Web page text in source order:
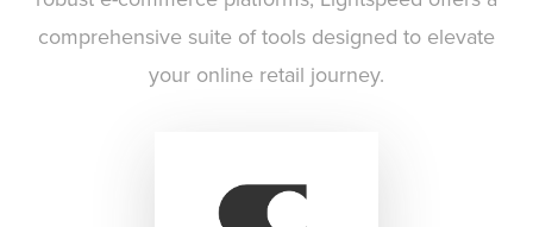
comprehensive suite of tools designed to elevate
your online retail journey.